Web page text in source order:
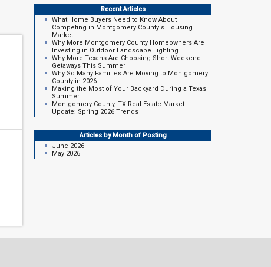
Recent Articles
What Home Buyers Need to Know About
Competing in Montgomery County's Housing
Market
Why More Montgomery County Homeowners Are
Investing in Outdoor Landscape Lighting
Why More Texans Are Choosing Short Weekend
Getaways This Summer
Why So Many Families Are Moving to Montgomery
County in 2026
Making the Most of Your Backyard During a Texas
Summer
Montgomery County, TX Real Estate Market
Update: Spring 2026 Trends
Articles by Month of Posting
June 2026
May 2026